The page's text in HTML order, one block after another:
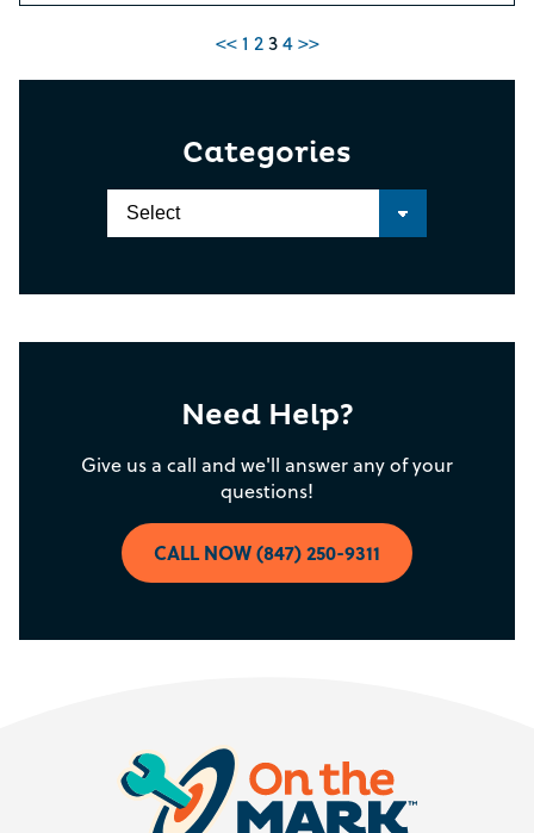
<< 1 2 3 4 >>
Categories
Need Help?
Give us a call and we'll answer any of your
questions!
CALL NOW (847) 250-9311